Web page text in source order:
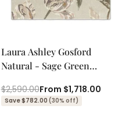
Quick add
Laura Ashley Gosford
Natural - Sage Green
Regular
price
$2,590.00Sale
price
From $1,718.00
Save $782.00 (30% off)